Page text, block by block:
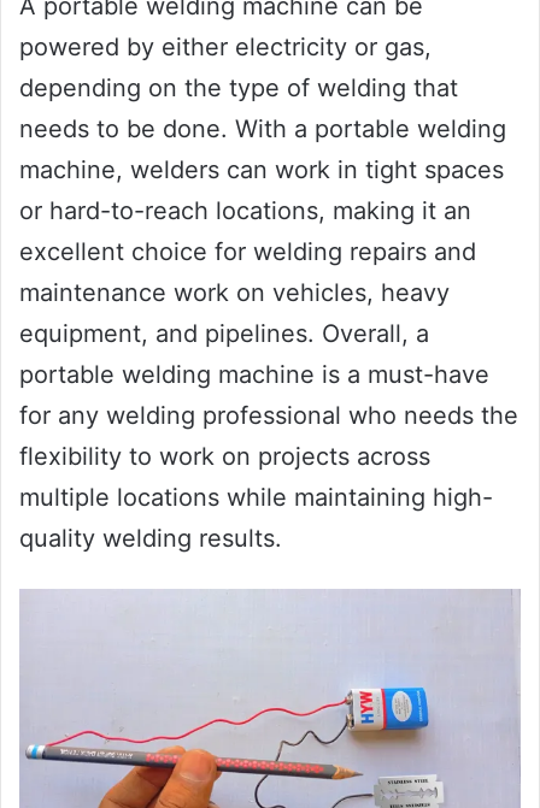
A portable welding machine can be
powered by either electricity or gas,
depending on the type of welding that
needs to be done. With a portable welding
machine, welders can work in tight spaces
or hard-to-reach locations, making it an
excellent choice for welding repairs and
maintenance work on vehicles, heavy
equipment, and pipelines. Overall, a
portable welding machine is a must-have
for any welding professional who needs the
flexibility to work on projects across
multiple locations while maintaining high-
quality welding results.